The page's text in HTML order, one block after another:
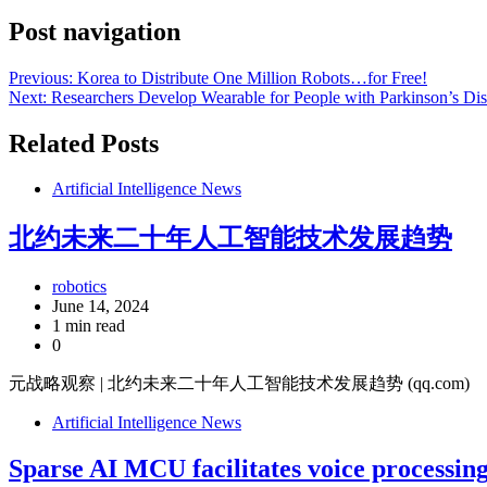
Post navigation
Previous: Korea to Distribute One Million Robots…for Free!
Next: Researchers Develop Wearable for People with Parkinson’s
Related Posts
Artificial Intelligence News
北约未来二十年人工智能技术发展趋势
robotics
June 14, 2024
1 min read
0
元战略观察 | 北约未来二十年人工智能技术发展趋势 (qq.com)
Artificial Intelligence News
Sparse AI MCU facilitates voice